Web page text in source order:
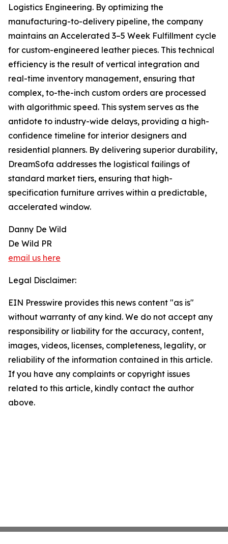
Logistics Engineering. By optimizing the
manufacturing-to-delivery pipeline, the company
maintains an Accelerated 3–5 Week Fulfillment cycle
for custom-engineered leather pieces. This technical
efficiency is the result of vertical integration and
real-time inventory management, ensuring that
complex, to-the-inch custom orders are processed
with algorithmic speed. This system serves as the
antidote to industry-wide delays, providing a high-
confidence timeline for interior designers and
residential planners. By delivering superior durability,
DreamSofa addresses the logistical failings of
standard market tiers, ensuring that high-
specification furniture arrives within a predictable,
accelerated window.
Danny De Wild
De Wild PR
email us here
Legal Disclaimer:
EIN Presswire provides this news content "as is"
without warranty of any kind. We do not accept any
responsibility or liability for the accuracy, content,
images, videos, licenses, completeness, legality, or
reliability of the information contained in this article.
If you have any complaints or copyright issues
related to this article, kindly contact the author
above.